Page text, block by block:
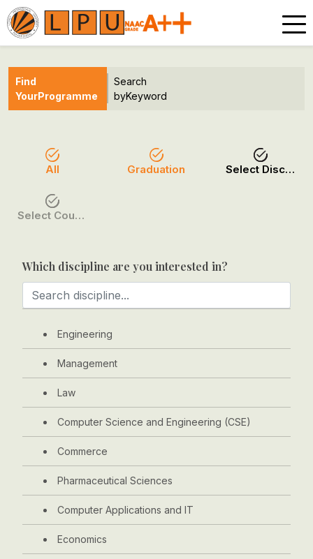
Find
YourProgramme
Search
byKeyword
All Graduation Select Discipline
Select Course / Option
Which discipline are you interested in?
Engineering
Management
Law
Computer Science and Engineering (CSE)
Commerce
Pharmaceutical Sciences
Computer Applications and IT
Economics